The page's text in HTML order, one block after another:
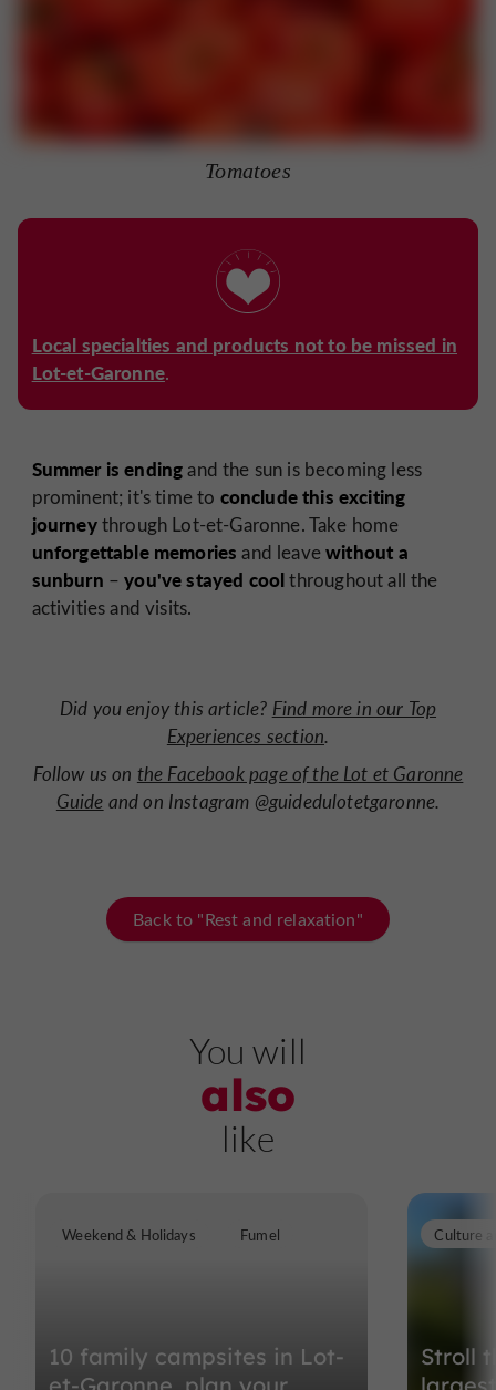
Tomatoes
Local specialties and products not to be missed in
Lot-et-Garonne.
Summer is endingand the sun is becoming less
prominent; it's time to conclude this exciting
journeythrough Lot-et-Garonne. Take home
unforgettable memories and leavewithout a
sunburn –you've stayed coolthroughout all the
activities and visits.
Did you enjoy this article? Find more in our Top
Experiences section.
Follow us on the Facebook page of the Lot et Garonne
Guide and on Instagram @guidedulotetgaronne.
Back to "Rest and relaxation"
You will
also
like
10 family campsites in Lot-
Weekend & Holidays Fumel
Stroll
Culture